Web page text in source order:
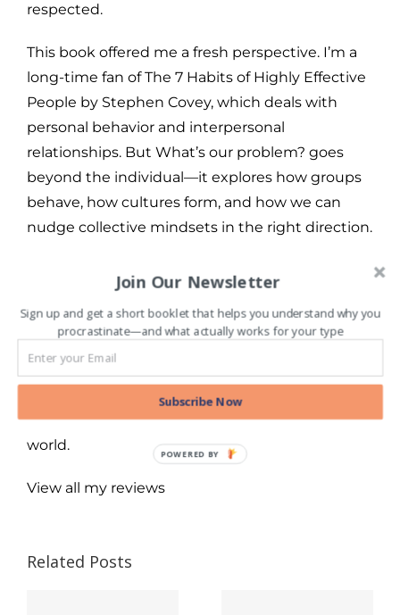
respected.
This book offered me a fresh perspective. I’m a
long-time fan of The 7 Habits of Highly Effective
People by Stephen Covey, which deals with
personal behavior and interpersonal
relationships. But What’s our problem? goes
beyond the individual—it explores how groups
behave, how cultures form, and how we can
nudge collective mindsets in the right direction.
jokingly say: “This should be taught in schools!”
The concepts are that foundational. They
deserve to be introduced early—at the
formative stages of thinking—so that future
citizens can grow up with the tools to think
better and live more responsibly in a complex
world.
View all my reviews
Related Posts
Join Our Newsletter
Sign up and get a short booklet that helps you understand why you
procrastinate—and what actually works for your type
Subscribe Now